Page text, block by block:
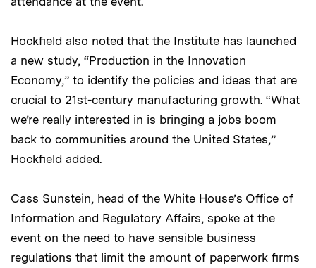
Hockfield also noted that the Institute has launched
a new study, “Production in the Innovation
Economy,” to identify the policies and ideas that are
crucial to 21st-century manufacturing growth. “What
we’re really interested in is bringing a jobs boom
back to communities around the United States,”
Hockfield added.
Cass Sunstein, head of the White House’s Office of
Information and Regulatory Affairs, spoke at the
event on the need to have sensible business
regulations that limit the amount of paperwork firms